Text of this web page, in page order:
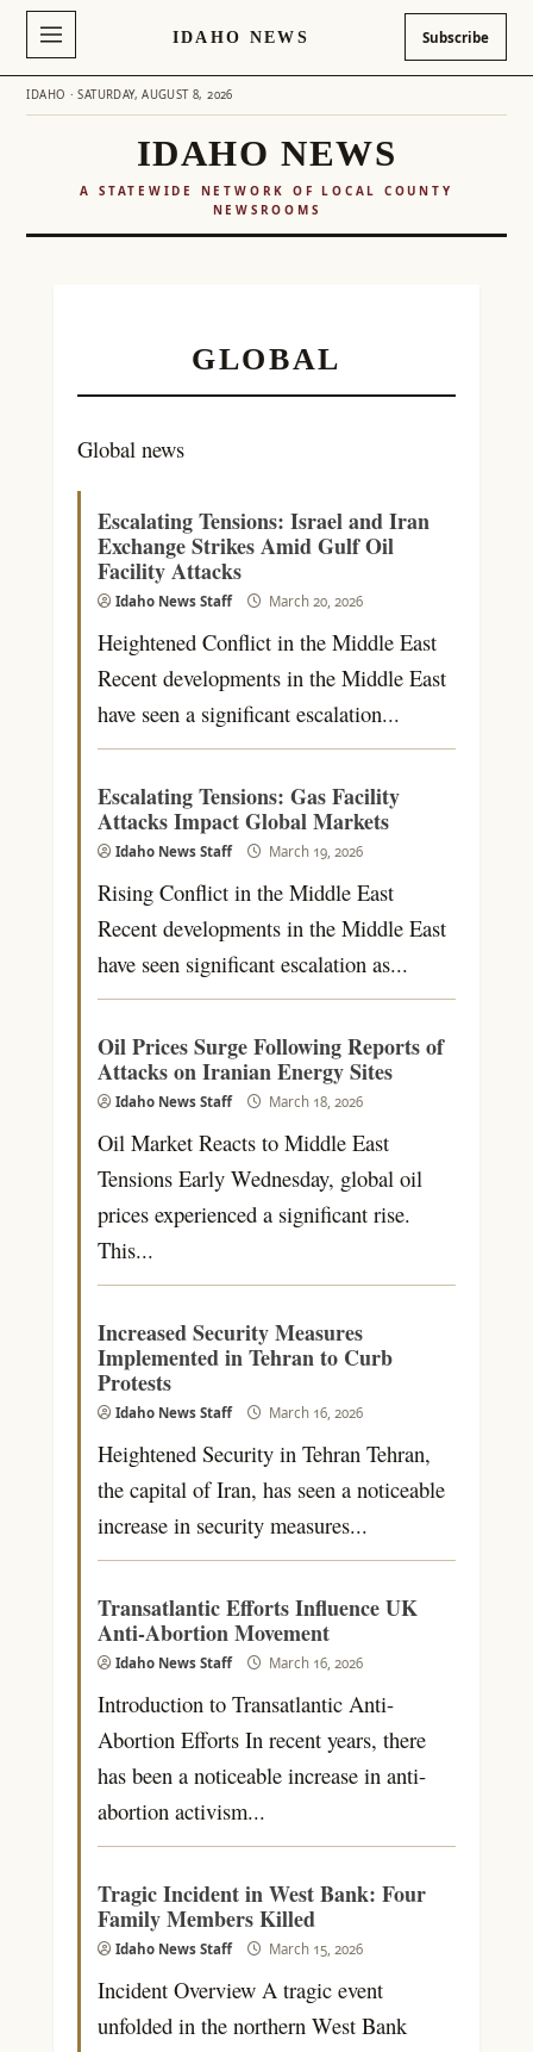
IDAHO NEWS Subscribe
IDAHO · SATURDAY, AUGUST 8, 2026
IDAHO NEWS
A STATEWIDE NETWORK OF LOCAL COUNTY
NEWSROOMS
GLOBAL
Global news
Escalating Tensions: Israel and Iran
Exchange Strikes Amid Gulf Oil
Facility Attacks
Idaho News Staff March 20, 2026
Heightened Conflict in the Middle East
Recent developments in the Middle East
have seen a significant escalation...
Escalating Tensions: Gas Facility
Attacks Impact Global Markets
Idaho News Staff March 19, 2026
Rising Conflict in the Middle East
Recent developments in the Middle East
have seen significant escalation as...
Oil Prices Surge Following Reports of
Attacks on Iranian Energy Sites
Idaho News Staff March 18, 2026
Oil Market Reacts to Middle East
Tensions Early Wednesday, global oil
prices experienced a significant rise.
This...
Increased Security Measures
Implemented in Tehran to Curb
Protests
Idaho News Staff March 16, 2026
Heightened Security in Tehran Tehran,
the capital of Iran, has seen a noticeable
increase in security measures...
Transatlantic Efforts Influence UK
Anti-Abortion Movement
Idaho News Staff March 16, 2026
Introduction to Transatlantic Anti-
Abortion Efforts In recent years, there
has been a noticeable increase in anti-
abortion activism...
Tragic Incident in West Bank: Four
Family Members Killed
Idaho News Staff March 15, 2026
Incident Overview A tragic event
unfolded in the northern West Bank